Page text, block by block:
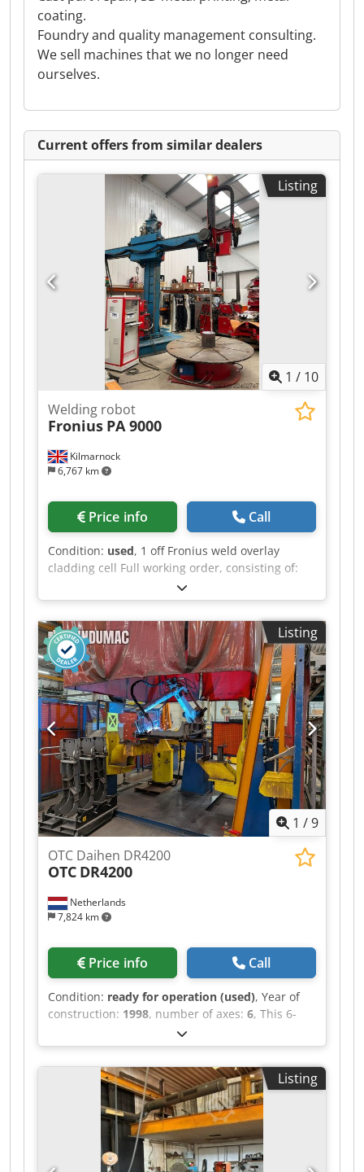
coating.
Foundry and quality management consulting.
We sell machines that we no longer need
ourselves.
Current offers from similar dealers
Listing
1 / 10
Kilmarnock
6,767 km
Welding robot
Fronius PA 9000
Price info Call
Condition: used, 1 off Fronius weld overlay
cladding cell Full working order, consisting of:
FPA 9000 Digital System Controller Complete
with PA9000-RC Remote Pendant Bore-to-bore
software 1 off TT 5000 DC 500 Amp TIG power
source 1 off TT 2200 DC 220 Amp HW power
source 1 off 2,000mm by 1,000mm Cross Slides
Dcodpfx Aozquk Noknek 1 off KD1500 TIG wire
feeder 1 off Standard Single Wire Swivel Head
Torch Complete with all ancillary connection
cable and hosepacks 1 off 10t turntable 1 off
Heavy Duty 4x3 Column and Boom Can be
supplied and integrated with optional 3t hollow
headstock for horizontal cladding TPS can offer
additional installation separately worldwide if
required.
Listing
1 /9
Netherlands
7,824 km
OTC Daihen DR4200
OTC DR4200
Price info Call
Condition: ready for operation (used), Year of
construction: 1998, number of axes: 6, This 6-
axis OTC Daihen DR4200 welding robot was
manufactured in 1998. It includes a teach
pendant, DR controller, and a welding power
source rated at 350A. Additionally, it comes with
a second OTC DR4200 robot, also equipped with
a teach pendant and a 500A welding power
source. If you are looking to get high-quality
welding capabilities, consider the OTC Daihen
DR4200 welding robot we have for sale. Contact
Listing